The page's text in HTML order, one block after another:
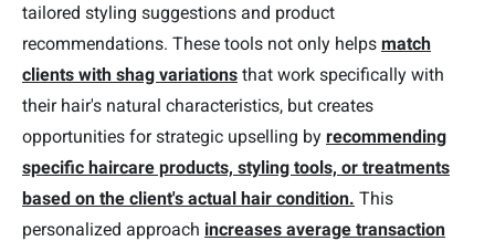
tailored styling suggestions and product
recommendations. These tools not only helps match
clients with shag variations that work specifically with
their hair's natural characteristics, but creates
opportunities for strategic upselling by recommending
specific haircare products, styling tools, or treatments
based on the client's actual hair condition. This
personalized approach increases average transaction